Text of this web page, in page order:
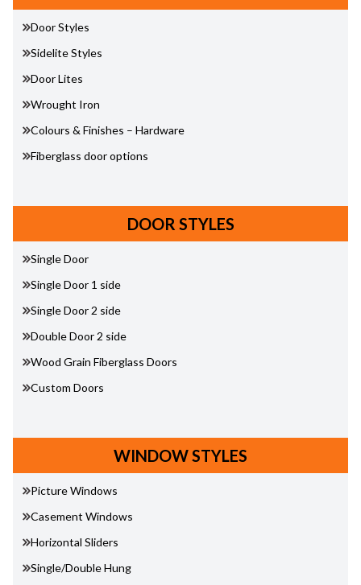
Door Styles
Sidelite Styles
Door Lites
Wrought Iron
Colours & Finishes – Hardware
Fiberglass door options
DOOR STYLES
Single Door
Single Door 1 side
Single Door 2 side
Double Door 2 side
Wood Grain Fiberglass Doors
Custom Doors
WINDOW STYLES
Picture Windows
Casement Windows
Horizontal Sliders
Single/Double Hung